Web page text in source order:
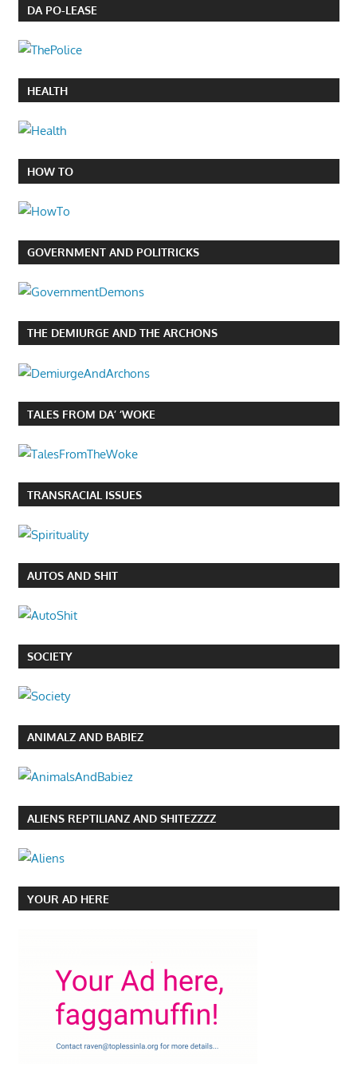
DA PO-LEASE
HEALTH
HOW TO
GOVERNMENT AND POLITRICKS
THE DEMIURGE AND THE ARCHONS
TALES FROM DA’ ‘WOKE
TRANSRACIAL ISSUES
AUTOS AND SHIT
SOCIETY
ANIMALZ AND BABIEZ
ALIENS REPTILIANZ AND SHITEZZZZ
YOUR AD HERE